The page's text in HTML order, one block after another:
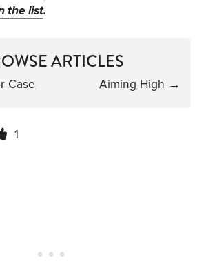
the list.
ARTICLES
Case Aiming High →
1